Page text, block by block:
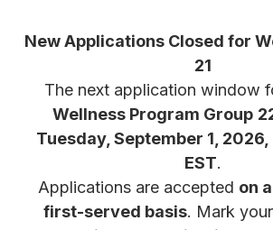
New Applications Closed for
21
The next application window
Wellness Program Group
Tuesday, September 1,
EST.
Applications are accepted on
first-served basis. Mark